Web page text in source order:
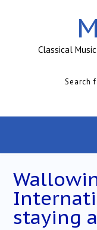
Classical
Search
staying